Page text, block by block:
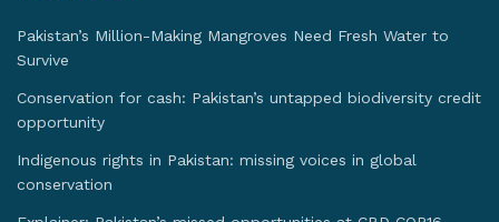
Pakistan’s Million-Making Mangroves Need Fresh Water to
Survive
Conservation for cash: Pakistan’s untapped biodiversity credit
opportunity
Indigenous rights in Pakistan: missing voices in global
conservation